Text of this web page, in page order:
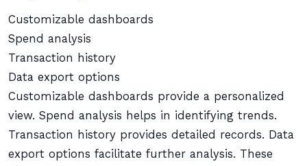
Customizable dashboards
Spend analysis
Transaction history
Data export options
Customizable dashboards provide a personalized
view. Spend analysis helps in identifying trends.
Transaction history provides detailed records. Data
export options facilitate further analysis. These